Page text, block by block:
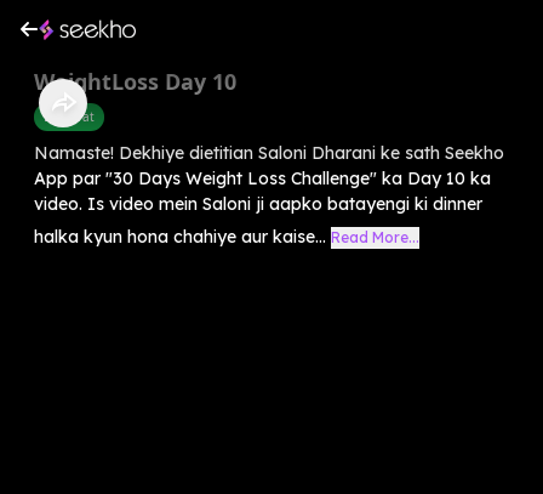
WeightLoss Day 10
Belly Fat
Namaste! Dekhiye dietitian Saloni Dharani ke sath Seekho
App par "30 Days Weight Loss Challenge" ka Day 10 ka
video. Is video mein Saloni ji aapko batayengi ki dinner
halka kyun hona chahiye aur kaise... Read More...